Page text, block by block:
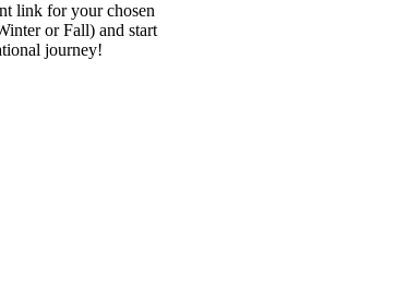
link for your chosen
or Fall) and start
journey!